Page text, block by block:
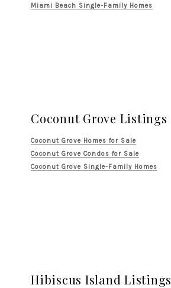
Miami Beach Single-Family Homes
Coconut Grove Listings
Coconut Grove Homes for Sale
Coconut Grove Condos for Sale
Coconut Grove Single-Family Homes
Hibiscus Island Listings